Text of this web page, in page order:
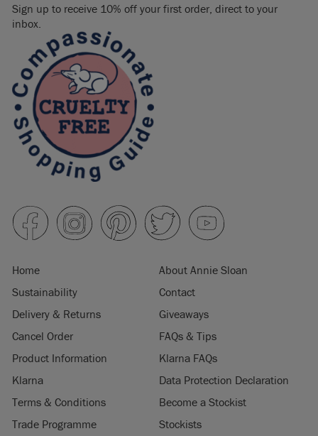
Sign up to receive 10% off your first order, direct to your
inbox.
Home
About Annie Sloan
Sustainability
Contact
Delivery & Returns
Giveaways
Cancel Order
FAQs & Tips
Product Information
Klarna FAQs
Klarna
Data Protection Declaration
Terms & Conditions
Become a Stockist
Trade Programme
Stockists